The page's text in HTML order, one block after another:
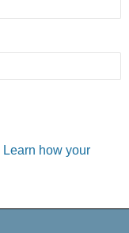
Learn how your